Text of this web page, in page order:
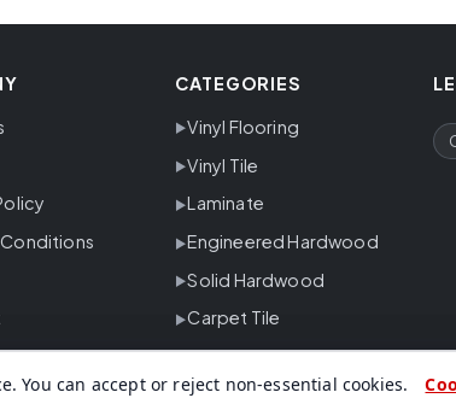
You can accept or reject non-essential cookies.
Conditions
CATEGORIES
Vinyl Flooring
Vinyl Tile
Laminate
Engineered Hardwood
Solid Hardwood
Carpet Tile